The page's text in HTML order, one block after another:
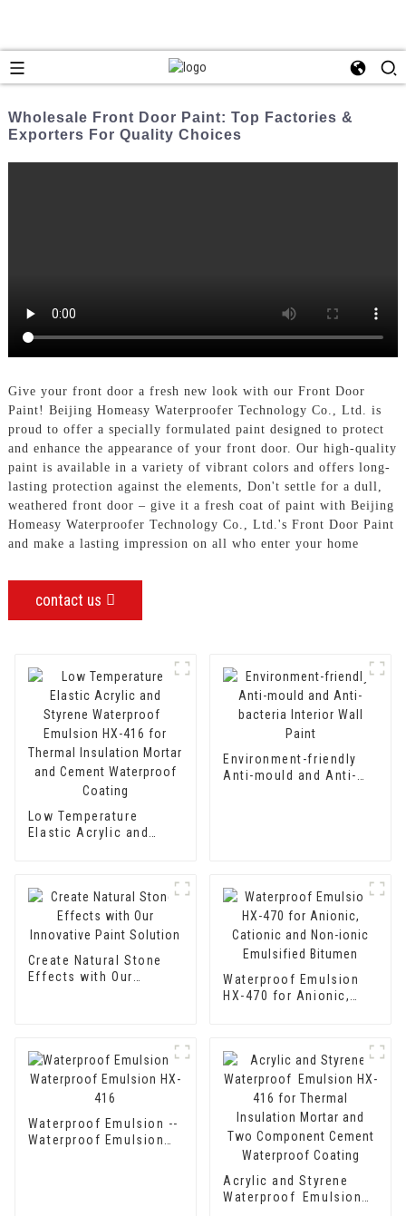
Wholesale Front Door Paint: Top Factories &
Exporters For Quality Choices
Give your front door a fresh new look with our Front Door
Paint! Beijing Homeasy Waterproofer Technology Co., Ltd. is
proud to offer a specially formulated paint designed to protect
and enhance the appearance of your front door. Our high-quality
paint is available in a variety of vibrant colors and offers long-
lasting protection against the elements, Don't settle for a dull,
weathered front door – give it a fresh coat of paint with Beijing
Homeasy Waterproofer Technology Co., Ltd.'s Front Door Paint
and make a lasting impression on all who enter your home
contact us
Low Temperature
Elastic Acrylic and
Mortar and Cement
Waterproof Coating
Environment-friendly
Anti-mould and Anti-
Create Natural Stone
Effects with Our
Waterproof Emulsion
HX-470 for Anionic,
Waterproof Emulsion --
Waterproof Emulsion
Acrylic and Styrene
Waterproof Emulsion